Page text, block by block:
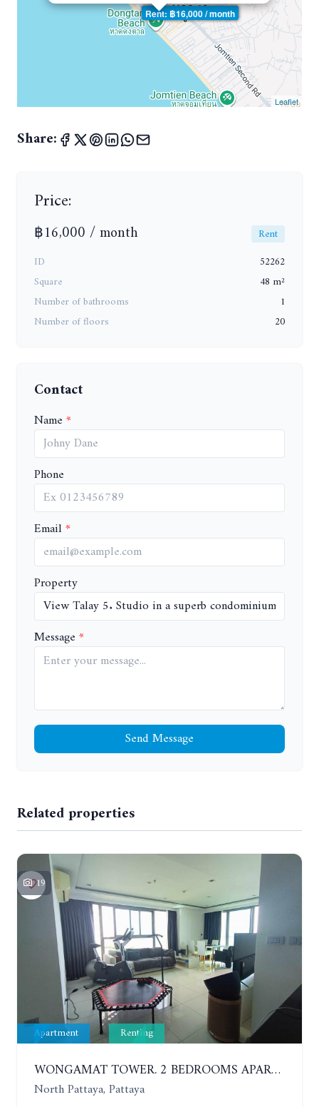
Rent: ฿16,000 / month
Leaflet
Share:
Price:
฿16,000 / month
Rent
ID
52262
Square
48 m²
Number of bathrooms
1
Number of floors
20
Contact
Name
Phone
Email
Property
Message
Send Message
Related properties
19
Apartment Renting
WONGAMAT TOWER. 2 BEDROOMS APARTMENT. 13TH FLOOR. YEAR CONTRACT
North Pattaya, Pattaya